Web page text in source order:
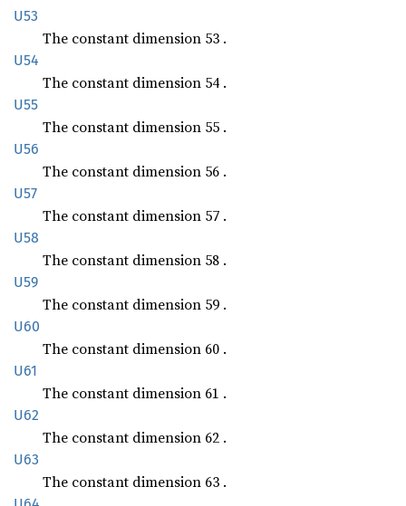
U53
The constant dimension 53 .
U54
The constant dimension 54 .
U55
The constant dimension 55 .
U56
The constant dimension 56 .
U57
The constant dimension 57 .
U58
The constant dimension 58 .
U59
The constant dimension 59 .
U60
The constant dimension 60 .
U61
The constant dimension 61 .
U62
The constant dimension 62 .
U63
The constant dimension 63 .